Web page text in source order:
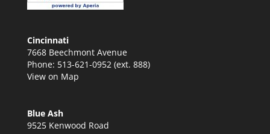
Cincinnati
7668 Beechmont Avenue
Phone: 513-621-0952 (ext. 888)
View on Map
Blue Ash
9525 Kenwood Road